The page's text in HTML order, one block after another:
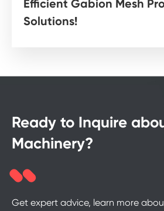
Efficient Gabion Mesh
Solutions!
Ready to Inquire
Machinery?
Get expert advice, learn more